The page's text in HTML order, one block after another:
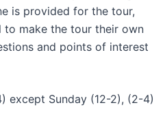
is provided for the tour,
to make the tour their own
and points of interest
except Sunday (12-2), (2-4)